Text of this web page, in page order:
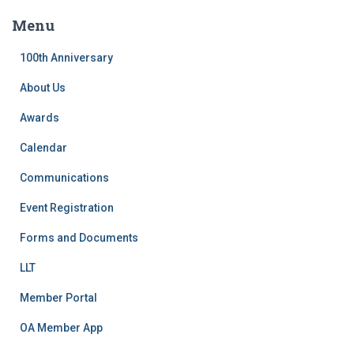
c
Menu
100th Anniversary
About Us
Awards
Calendar
Communications
Event Registration
Forms and Documents
LLT
Member Portal
OA Member App